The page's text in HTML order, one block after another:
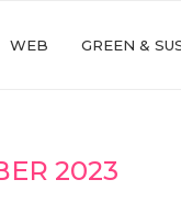
WEB GREEN &
2023